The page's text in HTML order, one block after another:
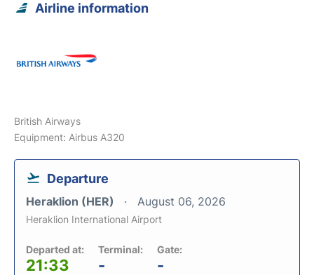
Airline information
British Airways
Equipment: Airbus A320
Departure
Heraklion (HER) August 06, 2026
Heraklion International Airport
Departed at:
21:33
Terminal:
-
Gate:
-